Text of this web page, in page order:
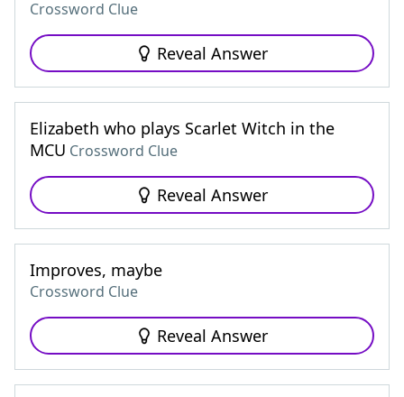
Crossword Clue
Reveal Answer
Elizabeth who plays Scarlet Witch in the
MCU Crossword Clue
Reveal Answer
Improves, maybe
Crossword Clue
Reveal Answer